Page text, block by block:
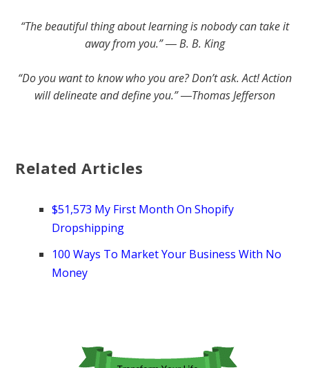
“The beautiful thing about learning is nobody can take it
away from you.” ― B. B. King
“Do you want to know who you are? Don’t ask. Act! Action
will delineate and define you.” ―Thomas Jefferson
Related Articles
$51,573 My First Month On Shopify
Dropshipping
100 Ways To Market Your Business With No
Money